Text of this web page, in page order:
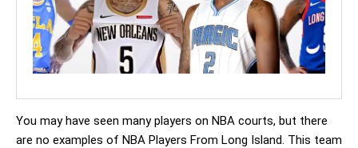
You may have seen many players on NBA courts, but there
are no examples of NBA Players From Long Island. This team